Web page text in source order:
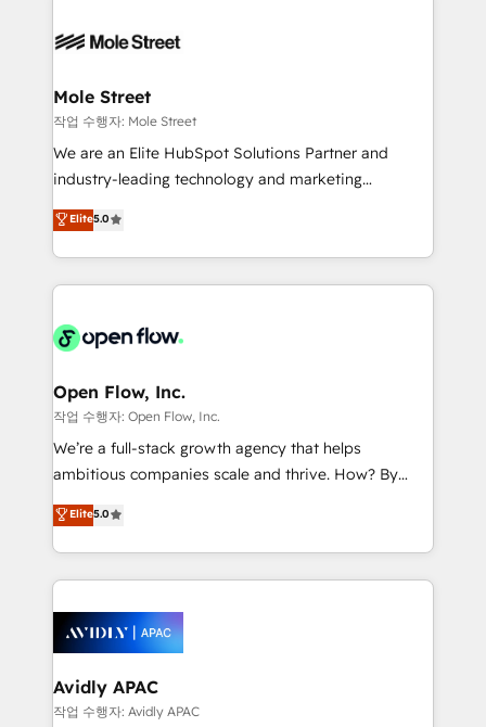
empresas em 13 países utilizam a Nexforce. Somos
HubSpot.
workflows; automation agents; process optimization
Healthcare: HIPAA implementations; secure data
workflows 💼 Financial Services: compliant
workflows; audit-ready reporting ⚖️ Legal: client
intake; pipeline and document workflows 🛒 E-
revenue automation 🏢 Real Estate: deal pipelines;
portfolio and lifecycle management 🏭
HIPAA-aware; CASL-compliant; GDPR-ready
implementations where required 💡 Why 500+
built to scale.
Mole Street
작업 수행자: Mole Street
We are an Elite HubSpot Solutions Partner and
industry-leading technology and marketing
consultancy. Our focus is on enterprise and mid-
market B2B companies globally that want a strategic
approach to execute their goals through creative
applications of our solutions; Technical HubSpot
Design, Migrations + Integrations. Mole Street’s
greatness, which is achieved through creating
absolute clarity, derived from a well-defined
strategy, executed well, and reported on with clear
results. The culture is driven by core values; Joy, Grit,
Mindedness, and Clarity. We are driven to win for the
collective good of the company and its clientele, and
things are happening.
Elite5.0
Open Flow, Inc.
작업 수행자: Open Flow, Inc.
We’re a full-stack growth agency that helps
ambitious companies scale and thrive. How? By
upgrading and streamlining every single revenue-
generating aspect of your business. We’re proud
HubSpot Elite Solutions Partners and devout CRM
nerds who can harness HubSpot’s custom digital
experience. Working hand-in-hand with your team,
we’ll assemble a RevOps machine that drives more
traffic, generates better leads and crushes your
revenue goals. We've worked with thousands of
Elite5.0
Avidly APAC
작업 수행자: Avidly APAC